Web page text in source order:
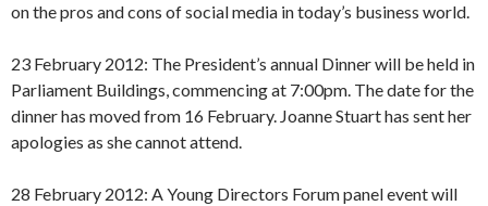
on the pros and cons of social media in today’s business world.
23 February 2012: The President’s annual Dinner will be held in
Parliament Buildings, commencing at 7:00pm. The date for the
dinner has moved from 16 February. Joanne Stuart has sent her
apologies as she cannot attend.
28 February 2012: A Young Directors Forum panel event will